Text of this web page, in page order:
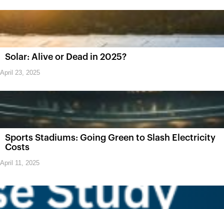
Solar: Alive or Dead in 2025?
April 23, 2025
Sports Stadiums: Going Green to Slash Electricity
Costs
April 11, 2025